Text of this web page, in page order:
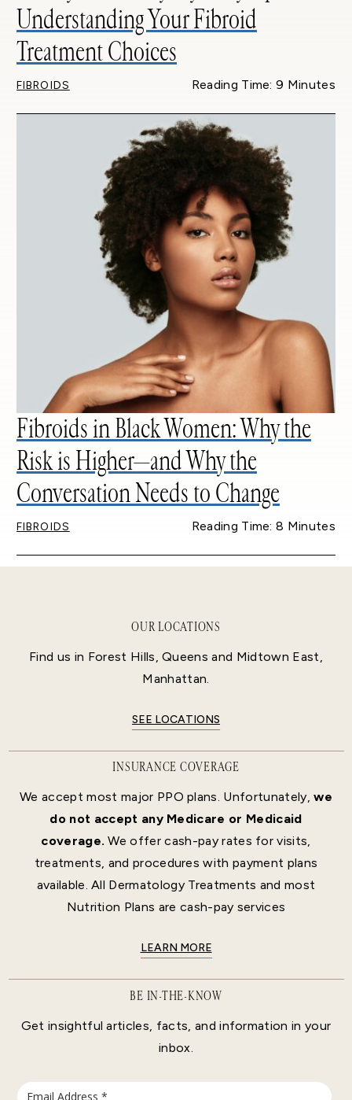
Understanding Your Fibroid
Treatment Choices
FIBROIDS Reading Time: 9 Minutes
Fibroids in Black Women: Why the
Risk is Higher—and Why the
Conversation Needs to Change
FIBROIDS Reading Time: 8 Minutes
OUR LOCATIONS
Find us in Forest Hills, Queens and Midtown East,
Manhattan.
SEE LOCATIONS
INSURANCE COVERAGE
We accept most major PPO plans. Unfortunately,we
do not accept any Medicare or Medicaid
coverage. We offer cash-pay rates for visits,
treatments, and procedures with payment plans
available. All Dermatology Treatments and most
Nutrition Plans are cash-pay services
LEARN MORE
BE IN-THE-KNOW
Get insightful articles, facts, and information in your
inbox.